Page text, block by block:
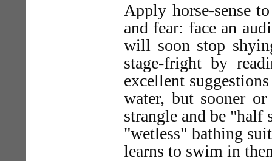
Apply horse-sense
and fear: face an
will soon stop
stage-fright by
excellent
water, but sooner
strangle and be "half
"wetless" bathing
learns to swim in